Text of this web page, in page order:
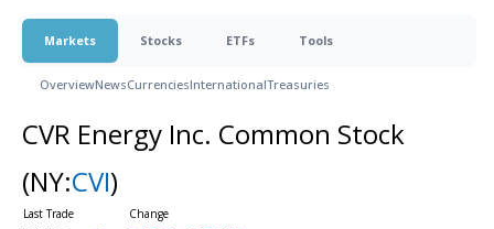
Markets Stocks ETFs Tools
OverviewNewsCurrenciesInternationalTreasuries
CVR Energy Inc. Common Stock
(NY:CVI)